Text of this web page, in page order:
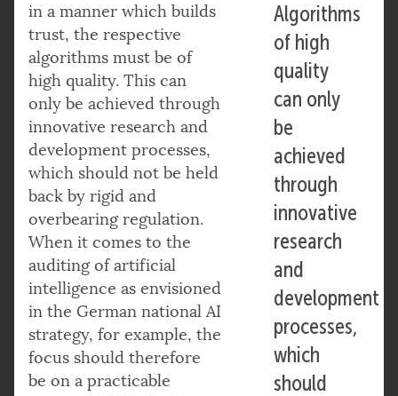
Algorithms
of high
quality
can only
be
achieved
through
innovative
research
and
development
processes,
which
should
in a manner which builds
trust, the respective
algorithms must be of
high quality. This can
only be achieved through
innovative research and
development processes,
which should not be held
back by rigid and
overbearing regulation.
When it comes to the
auditing of artificial
intelligence as envisioned
in the German national AI
strategy, for example, the
focus should therefore
be on a practicable